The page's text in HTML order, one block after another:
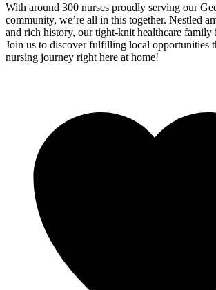
With around 300 nurses proudly serving our
community, we’re all in this together. Nestled
and rich history, our tight-knit healthcare
Join us to discover fulfilling local opportunities
nursing journey right here at home!